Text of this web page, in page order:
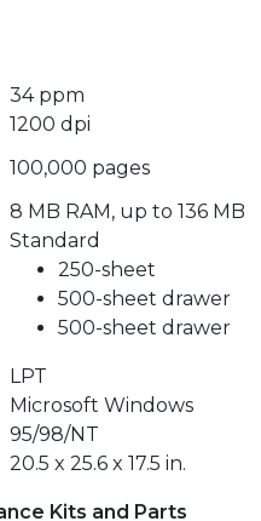
34 ppm
1200 dpi
100,000 pages
8 MB RAM, up to 136 MB
Standard
250-sheet
500-sheet drawer
500-sheet drawer
LPT
Microsoft Windows
95/98/NT
20.5 x 25.6 x 17.5 in.
Kits and Parts